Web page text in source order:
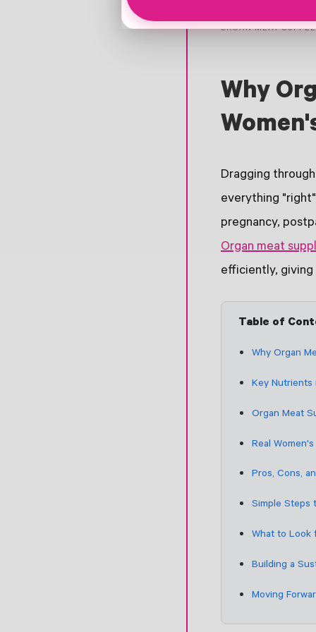
ORGAN MEAT
Why
Dragging
everything
pregnancy,
Organ meat
efficiently,
Table of
Why Organ
Key Nutrients
Organ Meat
Real
Pros, Cons,
Simple Steps
What to Look
Building a
Moving